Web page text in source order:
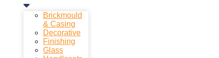
Brickmould
& Casing
Decorative
Finishing
Glass